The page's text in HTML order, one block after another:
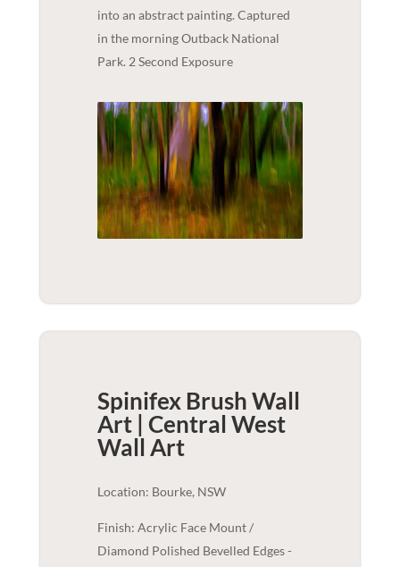
into an abstract painting. Captured
in the morning Outback National
Park. 2 Second Exposure
Spinifex Brush Wall
Art | Central West
Wall Art
Location: Bourke, NSW
Finish: Acrylic Face Mount /
Diamond Polished Bevelled Edges -